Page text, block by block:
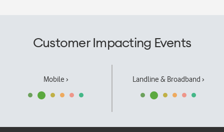
Customer Impacting Events
Mobile › Landline & Broadband ›